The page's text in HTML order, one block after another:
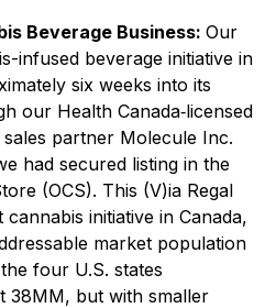
Beverage Business: Our
infused beverage initiative in
six weeks into its
our Health Canada‐licensed
partner Molecule Inc.
had secured listing in the
(OCS). This (V)ia Regal
initiative in Canada,
market population
four U.S. states
38MM, but with smaller